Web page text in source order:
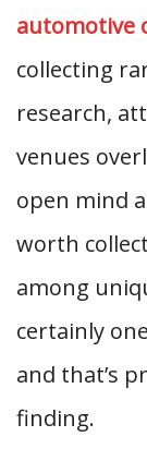
automotive
collecting
research,
venues
open mind
worth
among
certainly
and that’s
finding.